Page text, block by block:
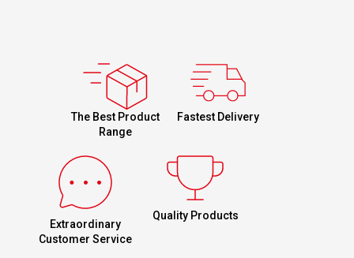
The Best Product
Range
Fastest Delivery
Extraordinary
Customer Service
Quality Products